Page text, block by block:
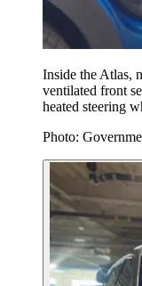
Inside the Atlas,
ventilated front
heated steering
Photo: